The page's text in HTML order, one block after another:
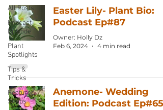
All Posts
Podcast
Episode
Plant
Spotlights
Tips &
Tricks
Featured
Shops
Easter Lily- Plant Bio:
Podcast Ep#87
Owner: Holly Dz
Feb 6, 2024
4 min read
Anemone- Wedding
Edition: Podcast Ep#65